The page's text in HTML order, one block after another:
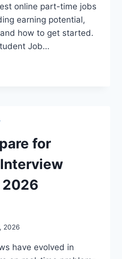
online part-time jobs
earning potential,
how to get started.
Job…
for
2026
2026
have evolved in